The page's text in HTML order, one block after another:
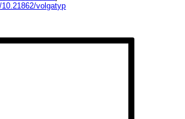
10.21862/volgatyp